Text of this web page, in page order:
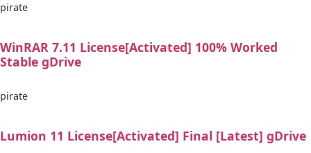
pirate
WinRAR 7.11 License[Activated] 100% Worked
Stable gDrive
pirate
Lumion 11 License[Activated] Final [Latest] gDrive